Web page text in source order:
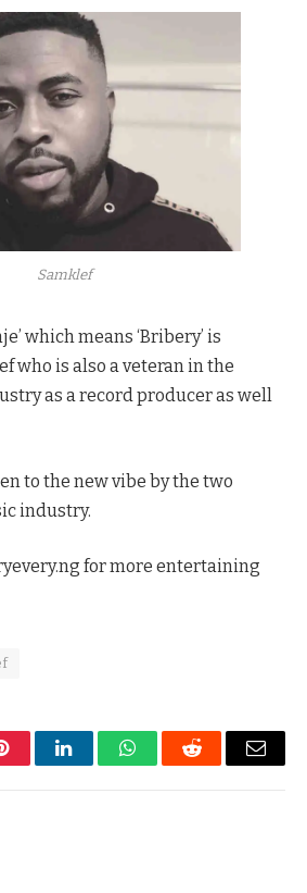
Samklef
which means ‘Bribery’ is
who is also a veteran in the
as a record producer as well
to the new vibe by the two
industry.
for more entertaining
LinkedInWhatsAppReddit Email